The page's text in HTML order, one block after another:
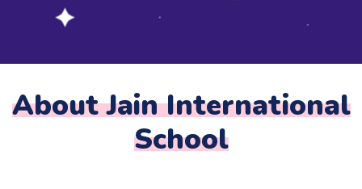
About Jain International
School